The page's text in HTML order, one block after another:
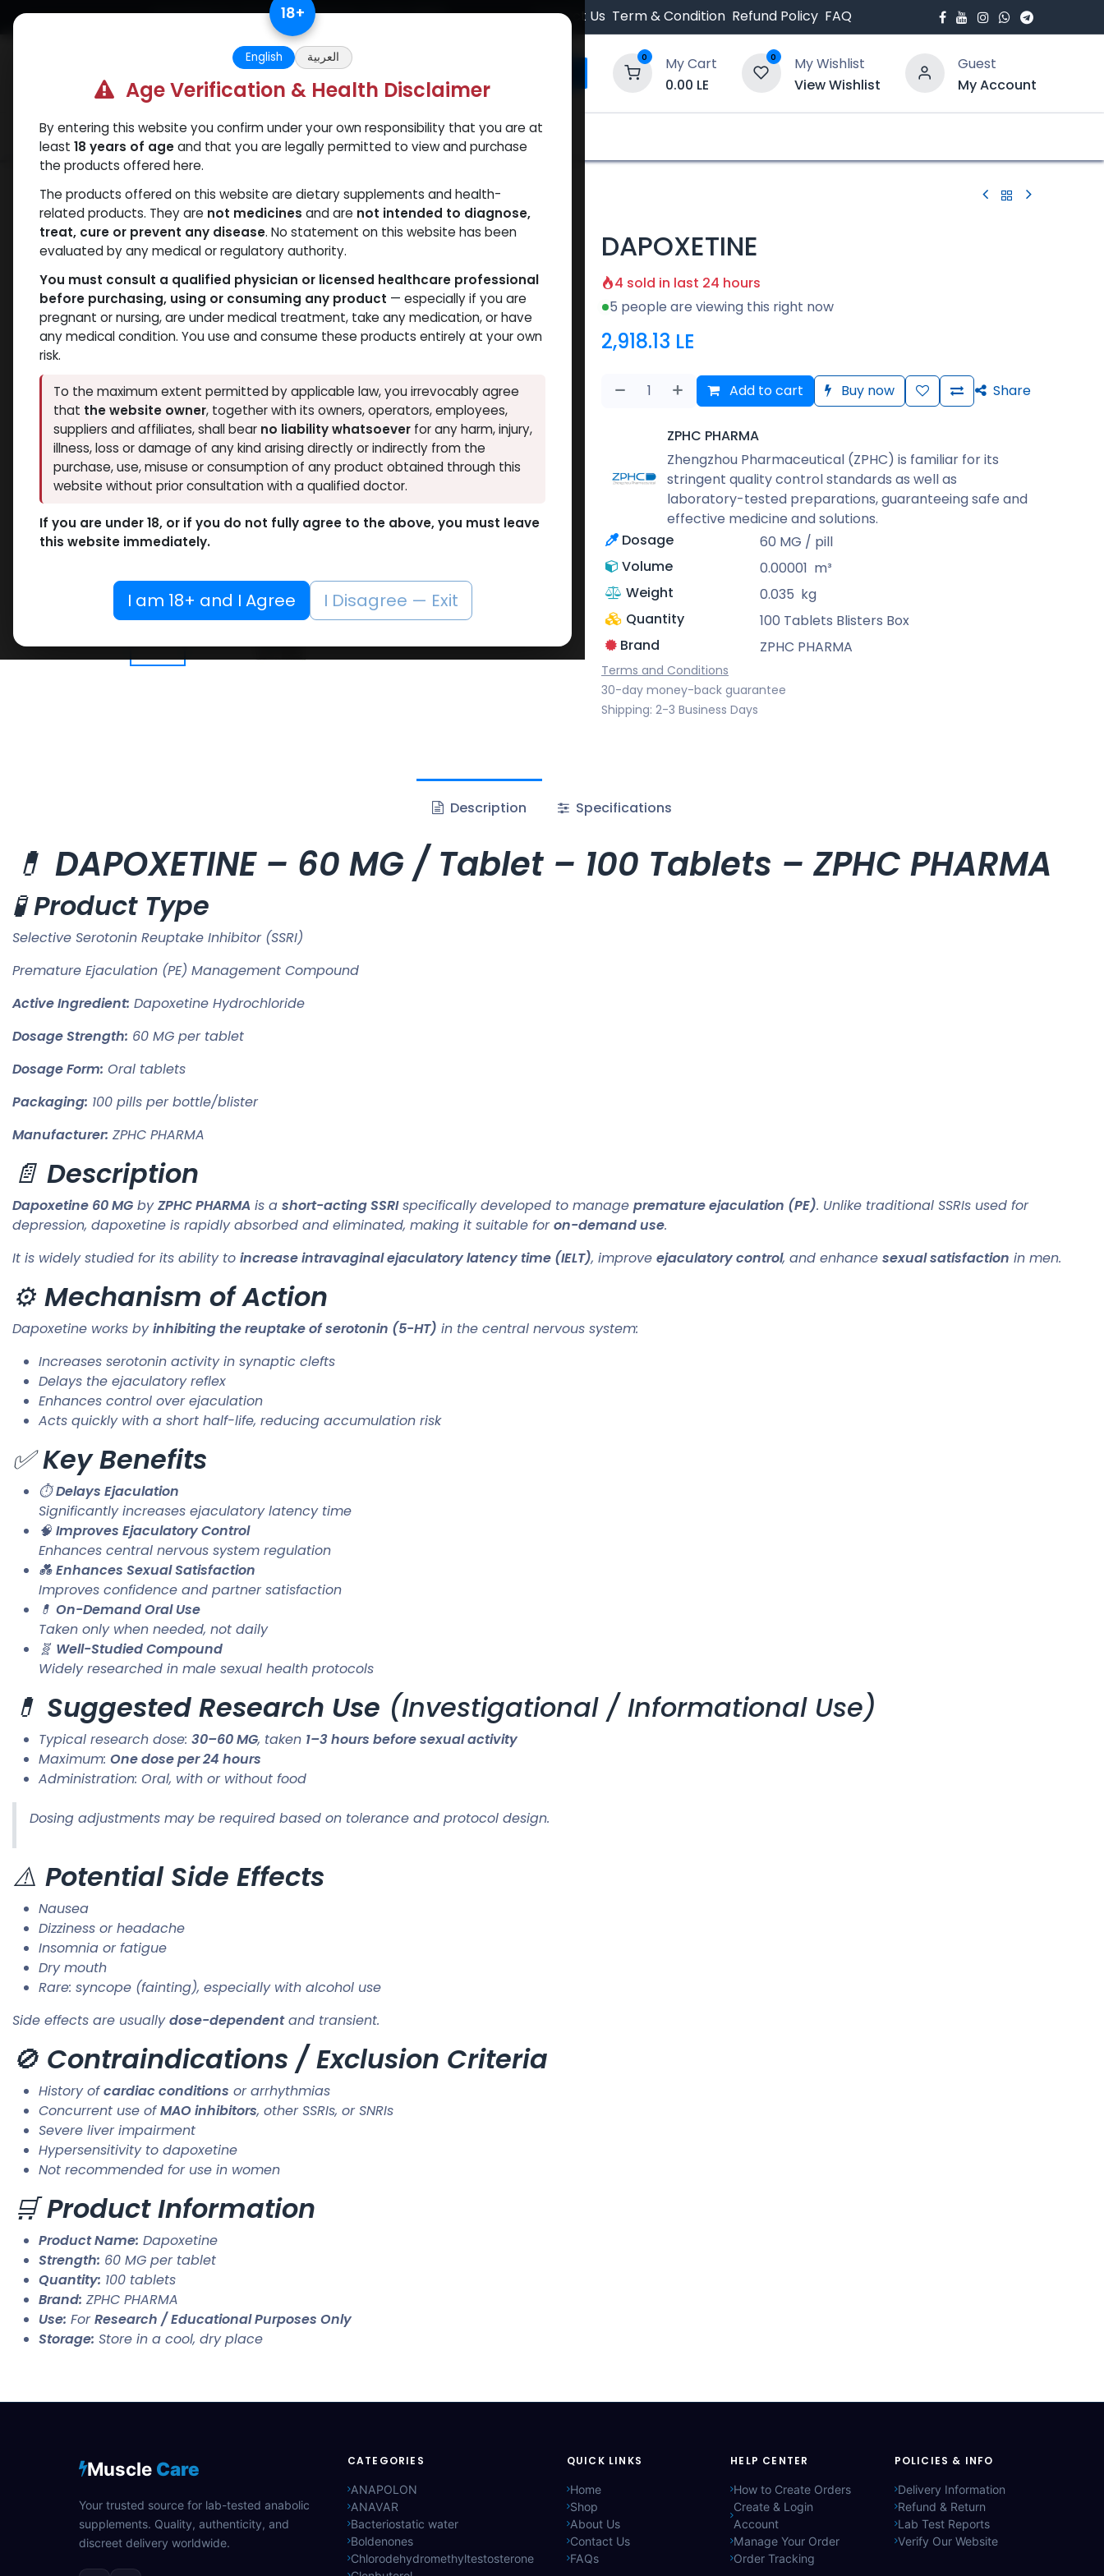
Skip to Content Free Returns. Standard Shipping. Orders $500. Contact Us Term & Condition Refund Policy FAQ
0
My Cart
0.00 LE
0
My Wishlist
View Wishlist
Guest
My Account
Categories Popular Verify and Trust Our Website
Shop Sexual DAPOXETINE
DAPOXETINE
4 sold in last 24 hours
5 people are viewing this right now
2,918.13 LE
Add to cart Buy now Share
ZPHC PHARMA
Zhengzhou Pharmaceutical (ZPHC) is familiar for its
stringent quality control standards as well as
laboratory-tested preparations, guaranteeing safe and
effective medicine and solutions.
Dosage
60 MG / pill
Volume
0.00001 m³
Weight
0.035 kg
Quantity
100 Tablets Blisters Box
Brand
ZPHC PHARMA
Terms and Conditions
30-day money-back guarantee
Shipping: 2-3 Business Days
Description Specifications
💊 DAPOXETINE – 60 MG / Tablet – 100 Tablets – ZPHC PHARMA
🧪Product Type
Selective Serotonin Reuptake Inhibitor (SSRI)
Premature Ejaculation (PE) Management Compound
Active Ingredient: Dapoxetine Hydrochloride
Dosage Strength: 60 MG per tablet
Dosage Form: Oral tablets
Packaging: 100 pills per bottle/blister
Manufacturer: ZPHC PHARMA
📄 Description
Dapoxetine 60 MG byZPHC PHARMA is a short-acting SSRIspecifically developed to manage premature ejaculation (PE). Unlike traditional SSRIs used for
depression, dapoxetine is rapidly absorbed and eliminated, making it suitable foron-demand use.
It is widely studied for its ability to increase intravaginal ejaculatory latency time (IELT), improve ejaculatory control, and enhance sexual satisfaction in men.
⚙️ Mechanism of Action
Dapoxetine works byinhibiting the reuptake of serotonin (5-HT) in the central nervous system:
Increases serotonin activity in synaptic clefts
Delays the ejaculatory reflex
Enhances control over ejaculation
Acts quickly with a short half-life, reducing accumulation risk
✅Key Benefits
⏱️Delays Ejaculation
Significantly increases ejaculatory latency time
🧠 Improves Ejaculatory Control
Enhances central nervous system regulation
💑Enhances Sexual Satisfaction
Improves confidence and partner satisfaction
💊 On-Demand Oral Use
Taken only when needed, not daily
🧬 Well-Studied Compound
Widely researched in male sexual health protocols
💊 Suggested Research Use (Investigational / Informational Use)
Typical research dose: 30–60 MG, taken 1–3 hours before sexual activity
Maximum: One dose per 24 hours
Administration: Oral, with or without food
Dosing adjustments may be required based on tolerance and protocol design.
⚠️ Potential Side Effects
Nausea
Dizziness or headache
Insomnia or fatigue
Dry mouth
Rare: syncope (fainting), especially with alcohol use
Side effects are usuallydose-dependentand transient.
🚫 Contraindications / Exclusion Criteria
History ofcardiac conditions or arrhythmias
Concurrent use ofMAO inhibitors, other SSRIs, or SNRIs
Severe liver impairment
Hypersensitivity to dapoxetine
Not recommended for use in women
🛒Product Information
Product Name: Dapoxetine
Strength: 60 MG per tablet
Quantity: 100 tablets
Brand: ZPHC PHARMA
Use: ForResearch / Educational Purposes Only
Storage: Store in a cool, dry place
Muscle Care
Your trusted source for lab-tested anabolic
supplements. Quality, authenticity, and
discreet delivery worldwide.
CATEGORIES
ANAPOLON
ANAVAR
Bacteriostatic water
Boldenones
Chlorodehydromethyltestosterone
QUICK LINKS
Home
Shop
About Us
Contact Us
FAQs
HELP CENTER
How to Create Orders
Create & Login
Account
Manage Your Order
Order Tracking
POLICIES & INFO
Delivery Information
Refund & Return
Lab Test Reports
Verify Our Website
18+
English العربية
Age Verification & Health Disclaimer
By entering this website you confirm under your own responsibility that you are at
least 18 years of ageand that you are legally permitted to view and purchase
the products offered here.
The products offered on this website are dietary supplements and health-
related products. They are not medicines and are not intended to diagnose,
treat, cure or prevent any disease. No statement on this website has been
evaluated by any medical or regulatory authority.
You must consult a qualified physician or licensed healthcare professional
before purchasing, using or consuming any product — especially if you are
pregnant or nursing, are under medical treatment, take any medication, or have
any medical condition. You use and consume these products entirely at your own
risk.
To the maximum extent permitted by applicable law, you irrevocably agree
that the website owner, together with its owners, operators, employees,
suppliers and affiliates, shall bear no liability whatsoeverfor any harm, injury,
illness, loss or damage of any kind arising directly or indirectly from the
purchase, use, misuse or consumption of any product obtained through this
website without prior consultation with a qualified doctor.
If you are under 18, or if you do not fully agree to the above, you must leave
this website immediately.
I am 18+ and I Agree I Disagree — Exit